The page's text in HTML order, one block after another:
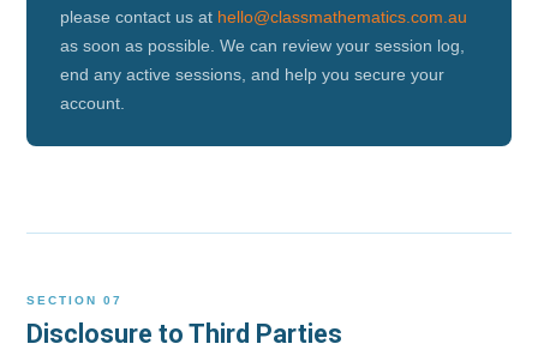
please contact us at hello@classmathematics.com.au
as soon as possible. We can review your session log,
end any active sessions, and help you secure your
account.
SECTION 07
Disclosure to Third Parties